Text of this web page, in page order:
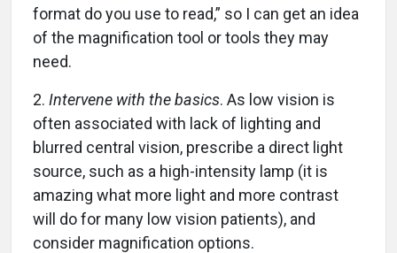
format do you use to read,” so I can get an idea
of the magnification tool or tools they may
need.
2. Intervene with the basics. As low vision is
often associated with lack of lighting and
blurred central vision, prescribe a direct light
source, such as a high-intensity lamp (it is
amazing what more light and more contrast
will do for many low vision patients), and
consider magnification options.